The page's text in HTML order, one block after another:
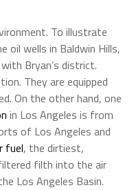
To illustrate
oil wells in Baldwin Hills,
Bryan’s district.
They are equipped
On the other hand, one
in Los Angeles is from
of Los Angeles and
fuel, the dirtiest,
filth into the air
Los Angeles Basin.